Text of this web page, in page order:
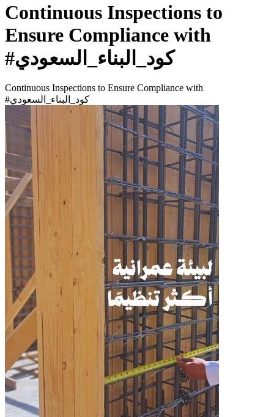
Continuous Inspections to
Ensure Compliance with
#كود_البناء_السعودي
Continuous Inspections to Ensure Compliance with
#كود_البناء_السعودي